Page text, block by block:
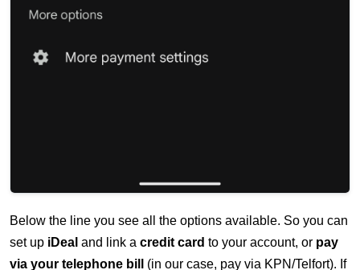
Below the line you see all the options available. So you can
set up iDeal and link a credit card to your account, or pay
via your telephone bill
(in our case, pay via KPN/Telfort). If